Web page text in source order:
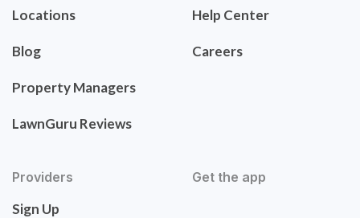
Locations
Blog
Property Managers
LawnGuru Reviews
Help Center
Careers
Providers
Sign Up
Get the app